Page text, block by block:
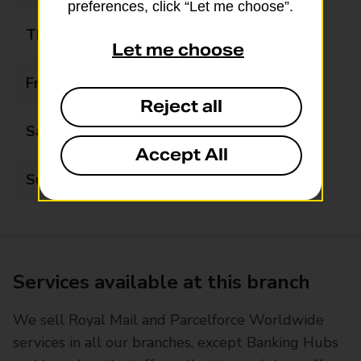
Thursday
Friday 06:00 - 22:00
Saturday 06:00 - 22:00
Sunday 06:00 - 22:00
Services available at this branch
We sell Royal Mail and Parcelforce Worldwide
services in all our branches, except Banking Hubs
preferences, click “Let me choose”.
Let me choose
Reject all
Accept All